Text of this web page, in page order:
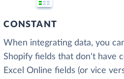
CONSTANT
When integrating data, you
Shopify fields that don't have
Excel Online fields (or vice